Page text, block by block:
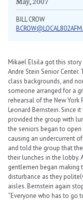
BILL CROW
Mikael Elsila got this
Andre Stein Senior
class backgrounds, and
someone arranged for a
rehearsal of the New York
Leonard Bernstein. Since
provided the group with
the seniors began to
causing an undercurrent
and told the group that
their lunches in the lobby.
gentlemen began making
disturbance as they
aisles. Bernstein again
“Everyone who has to go